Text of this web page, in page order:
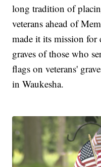
long tradition of
veterans ahead of
made it its mission for
graves of those who
flags on veterans'
in Waukesha.